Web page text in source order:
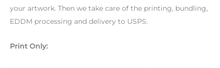
your artwork. Then we take care of the printing, bundling,
EDDM processing and delivery to USPS.
Print Only: